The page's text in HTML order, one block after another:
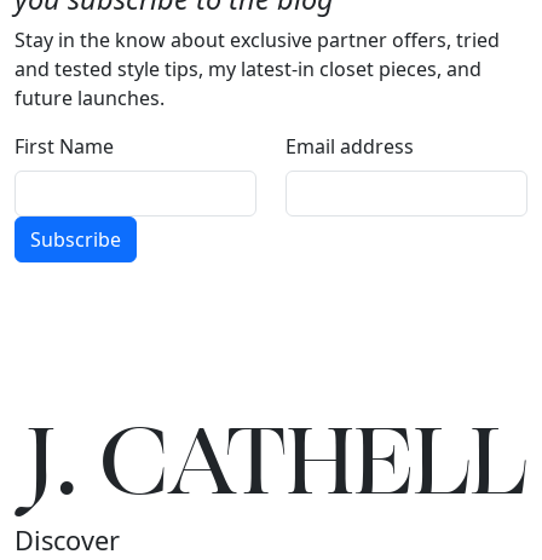
Stay in the know about exclusive partner offers, tried
and tested style tips, my latest-in closet pieces, and
future launches.
First Name
Email address
Subscribe
J.CATHELL
Discover